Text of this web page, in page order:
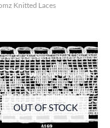
Knitted Laces
OUT OF STOCK